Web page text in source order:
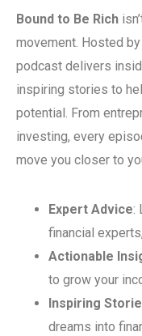
Bound to Be Rich
movement. Hosted
podcast delivers
inspiring stories to
potential. From
investing, every
move you closer to
Expert Advice:
financial
Actionable
to grow your
Inspiring
dreams into